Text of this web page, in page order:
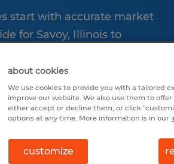
start with accurate market
for Savoy, Illinois to
be ready to recruit top
survey research, our
across multiple
about cookies
We use cookies to provide you with a tailored
improve our website. We also use them to
either accept or decline them, or click
options at any time. More information is in our
customize